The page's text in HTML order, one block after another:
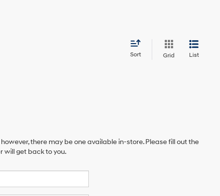
Sort Grid List
there may be one available in-store. Please fill out the
will get back to you.